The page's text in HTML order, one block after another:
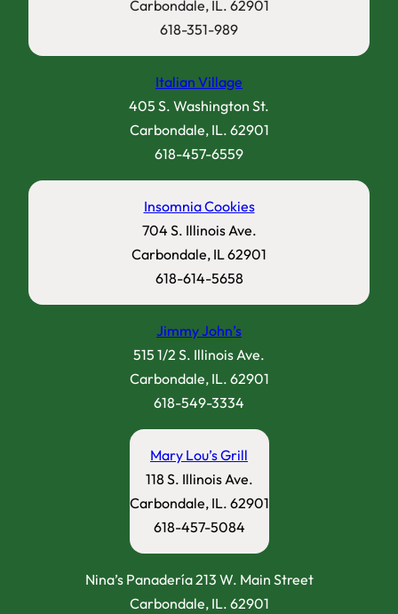
Carbondale, IL. 62901
618-351-989
Italian Village
405 S. Washington St.
Carbondale, IL. 62901
618-457-6559
Insomnia Cookies
704 S. Illinois Ave.
Carbondale, IL 62901
618-614-5658
Jimmy John’s
515 1/2 S. Illinois Ave.
Carbondale, IL. 62901
618-549-3334
Mary Lou’s Grill
118 S. Illinois Ave.
Carbondale, IL. 62901
618-457-5084
Nina’s Panadería 213 W. Main Street
Carbondale, IL. 62901